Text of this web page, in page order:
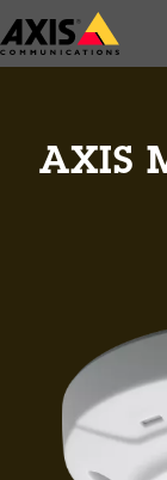
Skip
to
AXIS